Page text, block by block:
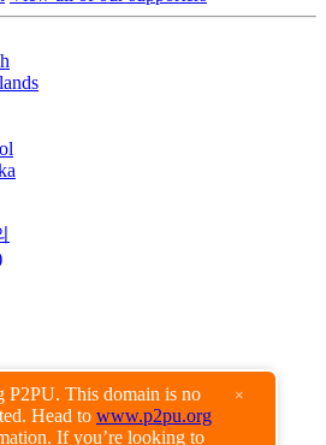
P2PU. This domain is no
Head to www.p2pu.org
If you’re looking to
×